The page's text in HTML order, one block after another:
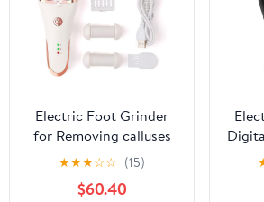
Electric Foot Grinder
for Removing calluses
and Keratin, Set of
Repair Machines
★★★☆☆ (15)
$60.40